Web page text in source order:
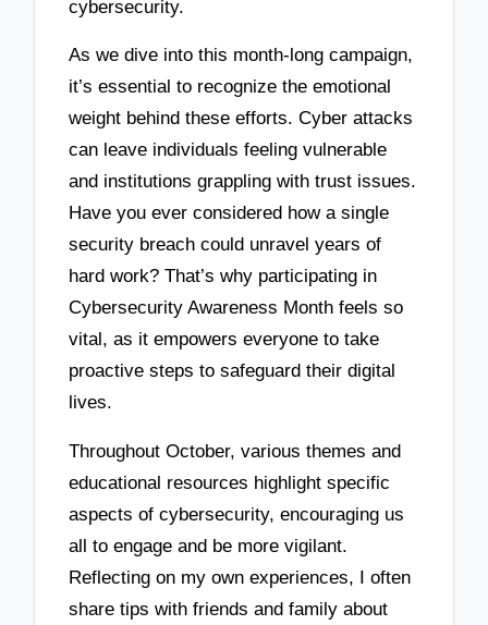
cybersecurity.
As we dive into this month-long campaign,
it’s essential to recognize the emotional
weight behind these efforts. Cyber attacks
can leave individuals feeling vulnerable
and institutions grappling with trust issues.
Have you ever considered how a single
security breach could unravel years of
hard work? That’s why participating in
Cybersecurity Awareness Month feels so
vital, as it empowers everyone to take
proactive steps to safeguard their digital
lives.
Throughout October, various themes and
educational resources highlight specific
aspects of cybersecurity, encouraging us
all to engage and be more vigilant.
Reflecting on my own experiences, I often
share tips with friends and family about